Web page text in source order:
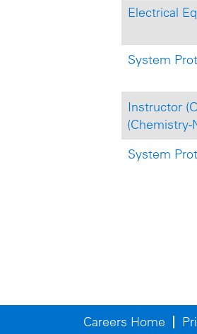
Electrical
System
Instructor
(Chemistry-
System
Careers Home